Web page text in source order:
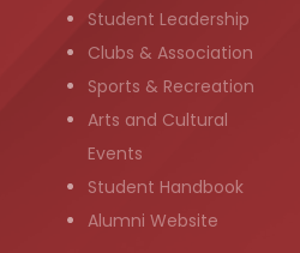
Student Leadership
Clubs & Association
Sports & Recreation
Arts and Cultural
Events
Student Handbook
Alumni Website